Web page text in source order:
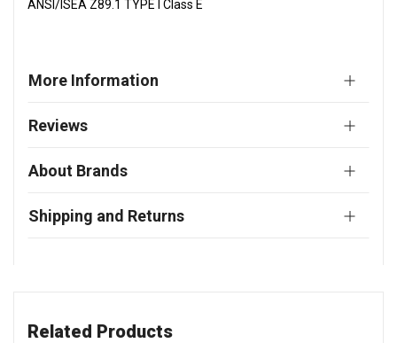
ANSI/ISEA Z89.1 TYPE I Class E
More Information
Reviews
About Brands
Shipping and Returns
Related Products